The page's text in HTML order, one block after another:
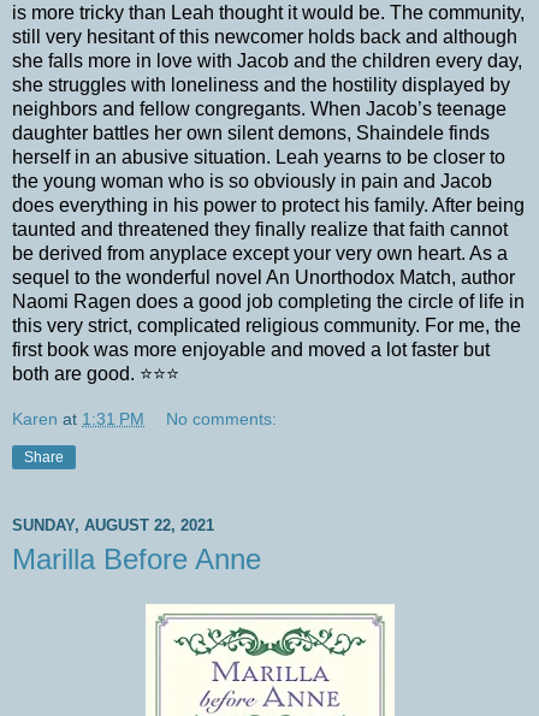
is more tricky than Leah thought it would be. The community,
still very hesitant of this newcomer holds back and although
she falls more in love with Jacob and the children every day,
she struggles with loneliness and the hostility displayed by
neighbors and fellow congregants. When Jacob’s teenage
daughter battles her own silent demons, Shaindele finds
herself in an abusive situation. Leah yearns to be closer to
the young woman who is so obviously in pain and Jacob
does everything in his power to protect his family. After being
taunted and threatened they finally realize that faith cannot
be derived from anyplace except your very own heart. As a
sequel to the wonderful novel An Unorthodox Match, author
Naomi Ragen does a good job completing the circle of life in
this very strict, complicated religious community. For me, the
first book was more enjoyable and moved a lot faster but
both are good. ⭐️⭐️⭐️
Karen at 1:31 PM No comments:
Share
SUNDAY, AUGUST 22, 2021
Marilla Before Anne